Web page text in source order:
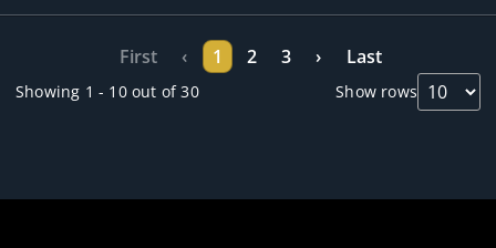
Showing 1 - 10 out of 30 Show rows
First ‹ 1 2 3 › Last